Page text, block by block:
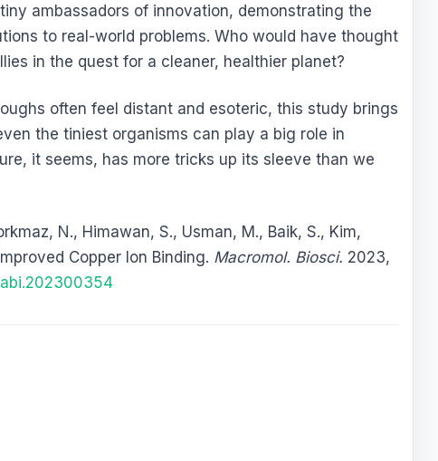
ambassadors of innovation, demonstrating the
to real-world problems. Who would have thought
in the quest for a cleaner, healthier planet?
often feel distant and esoteric, this study brings
the tiniest organisms can play a big role in
it seems, has more tricks up its sleeve than we
N., Himawan, S., Usman, M., Baik, S., Kim,
Copper Ion Binding. Macromol. Biosci. 2023,